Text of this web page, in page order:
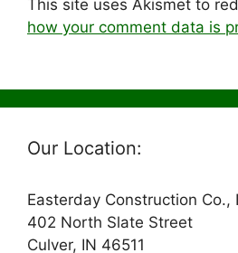
This site uses Akismet to
how your comment data is
Our Location:
Easterday Construction Co.,
402 North Slate Street
Culver, IN 46511